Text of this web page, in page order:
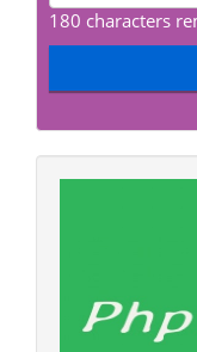
180 characters